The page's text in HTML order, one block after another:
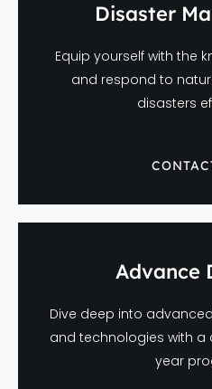
Disaster
Equip yourself with the
and respond to
disasters
Advance
Dive deep into
and technologies with
year